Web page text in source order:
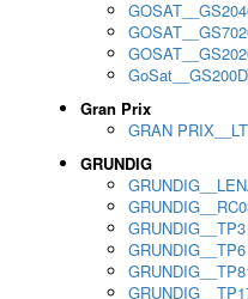
Gran Prix
GRAN
GRUNDIG
GRUNDIG__TP3
GRUNDIG__TP6